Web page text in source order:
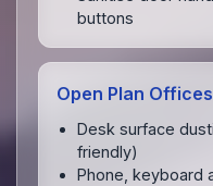
buttons
Open Plan Offices
Desk surface
friendly)
Phone, keyboard